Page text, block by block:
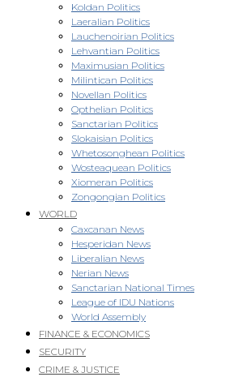
Koldan Politics
Laeralian Politics
Lauchenoirian Politics
Lehvantian Politics
Maximusian Politics
Milintican Politics
Novellan Politics
Opthelian Politics
Sanctarian Politics
Slokaisian Politics
Whetosonghean Politics
Wosteaquean Politics
Xiomeran Politics
Zongongian Politics
WORLD
Caxcanan News
Hesperidan News
Liberalian News
Nerian News
Sanctarian National Times
League of IDU Nations
World Assembly
FINANCE & ECONOMICS
SECURITY
CRIME & JUSTICE